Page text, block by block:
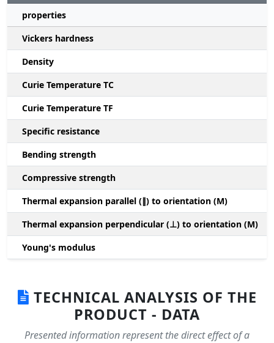
properties
Vickers hardness
Density
Curie Temperature TC
Curie Temperature TF
Specific resistance
Bending strength
Compressive strength
Thermal expansion parallel (∥) to orientation (M)
Thermal expansion perpendicular (⊥) to orientation (M)
Young's modulus
TECHNICAL ANALYSIS OF THE
PRODUCT - DATA
Presented information represent the direct effect of a